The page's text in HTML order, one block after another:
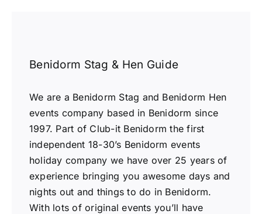
Benidorm Stag & Hen Guide
We are a Benidorm Stag and Benidorm Hen
events company based in Benidorm since
1997. Part of Club-it Benidorm the first
independent 18-30’s Benidorm events
holiday company we have over 25 years of
experience bringing you awesome days and
nights out and things to do in Benidorm.
With lots of original events you’ll have